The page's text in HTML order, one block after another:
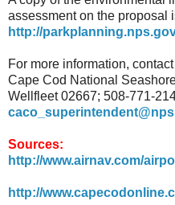
assessment on the proposal
http://
For more information,
Cape Cod National
Wellfleet 02667; 508-771-
Sources:
http://www.airnav.com/
http://